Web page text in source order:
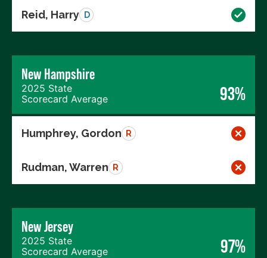
Reid, Harry D
New Hampshire
2025 State
Scorecard Average
93%
Humphrey, Gordon R
Rudman, Warren R
New Jersey
2025 State
Scorecard Average
97%